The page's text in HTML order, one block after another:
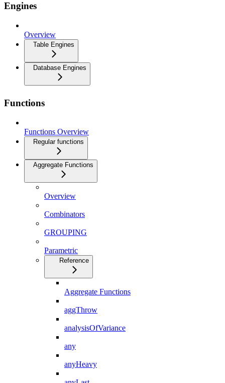
Engines
Overview
Table Engines
Database Engines
Functions
Functions Overview
Regular functions
Aggregate Functions
Overview
Combinators
GROUPING
Parametric
Reference
Aggregate Functions
aggThrow
analysisOfVariance
any
anyHeavy